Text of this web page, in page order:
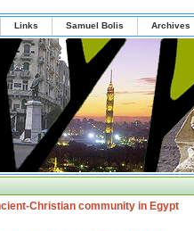
Links Samuel Bolis Archives
Christian community in Egypt